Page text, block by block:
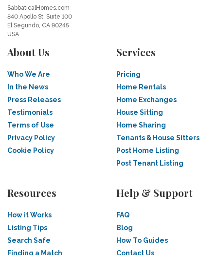
SabbaticalHomes.com
840 Apollo St, Suite 100
El Segundo, CA 90245
USA
About Us
Who We Are
In the News
Press Releases
Testimonials
Terms of Use
Privacy Policy
Cookie Policy
Services
Pricing
Home Rentals
Home Exchanges
House Sitting
Home Sharing
Tenants & House Sitters
Post Home Listing
Post Tenant Listing
Resources
How it Works
Listing Tips
Search Safe
Finding a Match
Help & Support
FAQ
Blog
How To Guides
Contact Us